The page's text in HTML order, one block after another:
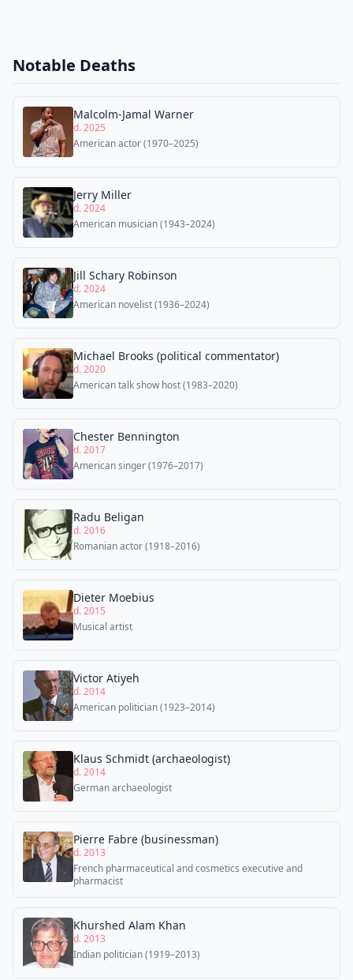
Notable Deaths
Malcolm-Jamal Warner
d. 2025
American actor (1970–2025)
Jerry Miller
d. 2024
American musician (1943–2024)
Jill Schary Robinson
d. 2024
American novelist (1936–2024)
Michael Brooks (political commentator)
d. 2020
American talk show host (1983–2020)
Chester Bennington
d. 2017
American singer (1976–2017)
Radu Beligan
d. 2016
Romanian actor (1918–2016)
Dieter Moebius
d. 2015
Musical artist
Victor Atiyeh
d. 2014
American politician (1923–2014)
Klaus Schmidt (archaeologist)
d. 2014
German archaeologist
Pierre Fabre (businessman)
d. 2013
French pharmaceutical and cosmetics executive and
pharmacist
Khurshed Alam Khan
d. 2013
Indian politician (1919–2013)